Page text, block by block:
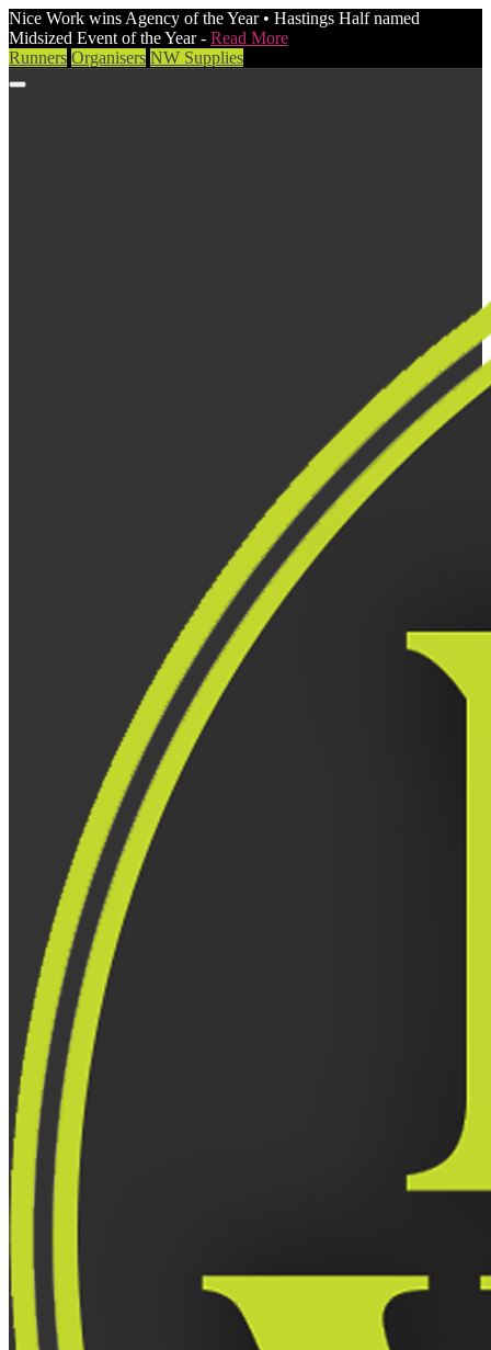
Nice Work wins Agency of the Year • Hastings Half named
Midsized Event of the Year - Read More
Runners Organisers NW Supplies